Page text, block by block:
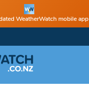
WeatherWatch mobile app